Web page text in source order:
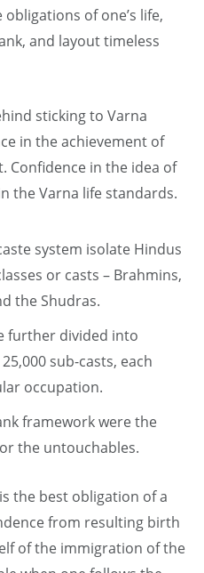
of one’s life,
and layout timeless
sticking to Varna
in the achievement of
Confidence in the idea of
the Varna life standards.
system isolate Hindus
or casts – Brahmins,
the Shudras.
further divided into
sub-casts, each
occupation.
framework were the
the untouchables.
the best obligation of a
from resulting birth
of the immigration of the